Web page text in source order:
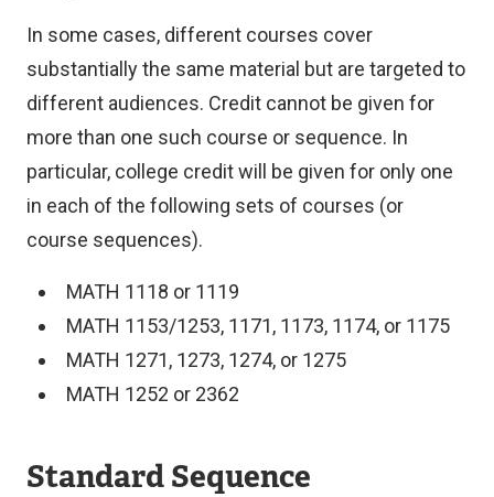
l
n
k
)
In some cases, different courses cover
substantially the same material but are targeted to
different audiences. Credit cannot be given for
more than one such course or sequence. In
particular, college credit will be given for only one
in each of the following sets of courses (or
course sequences).
MATH 1118 or 1119
MATH 1153/1253, 1171, 1173, 1174, or 1175
MATH 1271, 1273, 1274, or 1275
MATH 1252 or 2362
Standard Sequence